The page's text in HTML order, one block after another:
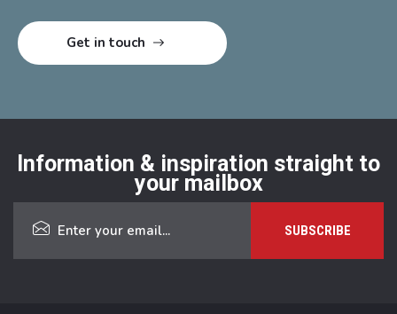
Information & inspiration straight to
your mailbox